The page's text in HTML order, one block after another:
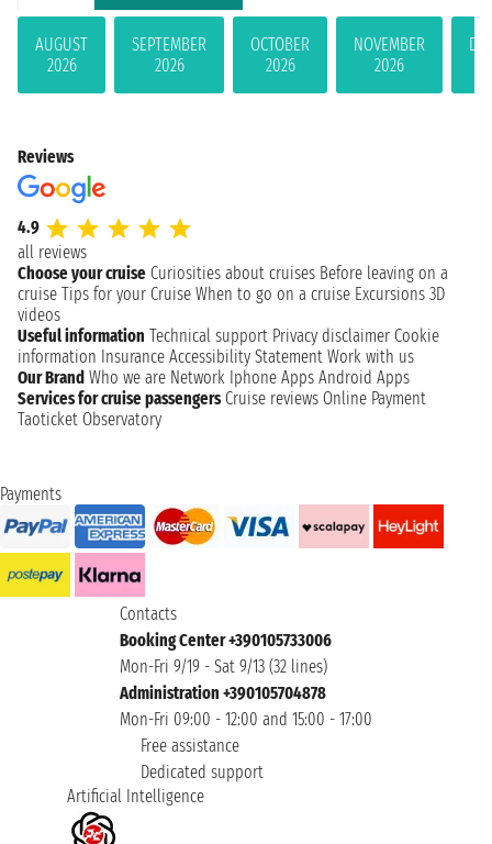
AUGUST
2026
SEPTEMBER
2026
OCTOBER
2026
NOVEMBER
2026
Reviews
4.9
all reviews
Choose your cruise Curiosities about cruises Before leaving on a
cruise Tips for your Cruise When to go on a cruise Excursions 3D
videos
Useful information Technical support Privacy disclaimer Cookie
information Insurance Accessibility Statement Work with us
Our Brand Who we are Network Iphone Apps Android Apps
Services for cruise passengers Cruise reviews Online Payment
Taoticket Observatory
Payments
Contacts
Booking Center +390105733006
Mon-Fri 9/19 - Sat 9/13 (32 lines)
Administration +390105704878
Mon-Fri 09:00 - 12:00 and 15:00 - 17:00
Free assistance
Dedicated support
Artificial Intelligence